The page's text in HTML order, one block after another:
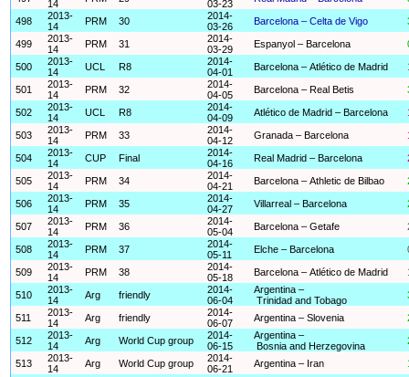
14
03-23
498
2013-
14
PRM 30
2014-
03-26
Barcelona – Celta de Vigo
499
2013-
14
PRM 31
2014-
03-29
Espanyol – Barcelona
500
2013-
14
UCL R8
2014-
04-01
Barcelona – Atlético de Madrid
501
2013-
14
PRM 32
2014-
04-05
Barcelona – Real Betis
502
2013-
14
UCL R8
2014-
04-09
Atlético de Madrid – Barcelona
503
2013-
14
PRM 33
2014-
04-12
Granada – Barcelona
504
2013-
14
CUP Final
2014-
04-16
Real Madrid – Barcelona
505
2013-
14
PRM 34
2014-
04-21
Barcelona – Athletic de Bilbao
506
2013-
14
PRM 35
2014-
04-27
Villarreal – Barcelona
507
2013-
14
PRM 36
2014-
05-04
Barcelona – Getafe
508
2013-
14
PRM 37
2014-
05-11
Elche – Barcelona
509
2013-
14
PRM 38
2014-
05-18
Barcelona – Atlético de Madrid
510
2013-
14
Arg friendly
2014-
06-04
Argentina –
Trinidad and Tobago
511
2013-
14
Arg friendly
2014-
06-07
Argentina – Slovenia
512
2013-
14
Arg World Cup group
2014-
06-15
Argentina –
Bosnia and Herzegovina
513
2013-
14
Arg World Cup group
2014-
06-21
Argentina – Iran